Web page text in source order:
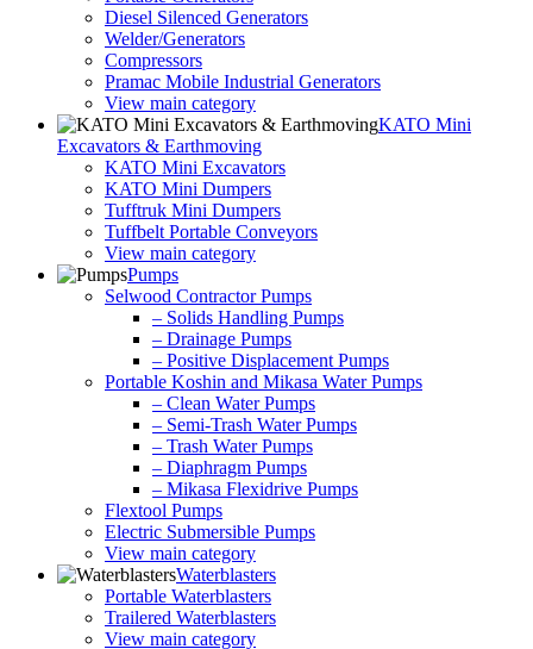
Diesel Silenced Generators
Welder/Generators
Compressors
Pramac Mobile Industrial Generators
View main category
KATO Mini
Excavators & Earthmoving
KATO Mini Excavators
KATO Mini Dumpers
Tufftruk Mini Dumpers
Tuffbelt Portable Conveyors
View main category
Pumps
Selwood Contractor Pumps
– Solids Handling Pumps
– Drainage Pumps
– Positive Displacement Pumps
Portable Koshin and Mikasa Water Pumps
– Clean Water Pumps
– Semi-Trash Water Pumps
– Trash Water Pumps
– Diaphragm Pumps
– Mikasa Flexidrive Pumps
Flextool Pumps
Electric Submersible Pumps
View main category
Waterblasters
Portable Waterblasters
Trailered Waterblasters
View main category